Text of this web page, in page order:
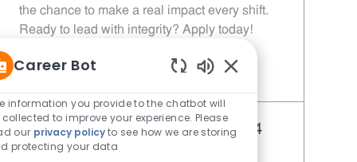
the chance to make a real impact every shift.
Ready to lead with integrity? Apply today!
Restaurant Shift Leader - Unit 384
CategoryRestaurant Shift Leader
Career Bot
information you provide to the chatbot will
collected to improve your experience. Please
our privacy policyto see how we are storing
protecting your data